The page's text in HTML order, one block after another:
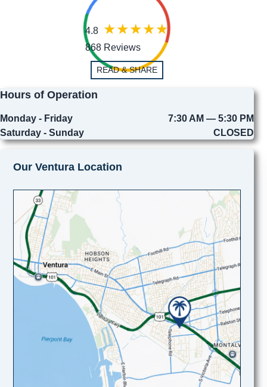
4.8
868 Reviews
READ & SHARE
Hours of Operation
Monday - Friday
7:30 AM — 5:30 PM
Saturday - Sunday
CLOSED
Our Ventura Location